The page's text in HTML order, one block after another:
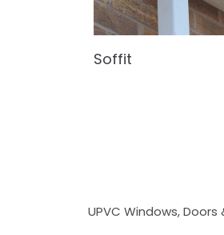
Soffit
UPVC Windows,